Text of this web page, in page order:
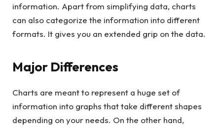
information. Apart from simplifying data, charts
can also categorize the information into different
formats. It gives you an extended grip on the data.
Major Differences
Charts are meant to represent a huge set of
information into graphs that take different shapes
depending on your needs. On the other hand,